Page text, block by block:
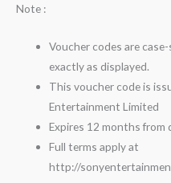
Note :
Voucher codes are
exactly as displayed.
This voucher code is
Entertainment Limited
Expires 12 months from
Full terms apply at
http://